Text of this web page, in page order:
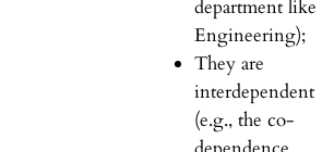
department like
Engineering);
They are
interdependent
(e.g., the co-